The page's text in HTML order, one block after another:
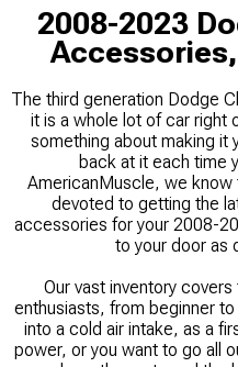
2008-2023
The third generation Dodge
it is a whole lot of car right
something about making it
back at it each time
AmericanMuscle, we know
devoted to getting the
accessories for your 2008-
to your door as
Our vast inventory
enthusiasts, from beginner
into a cold air intake, as a
power, or you want to go all